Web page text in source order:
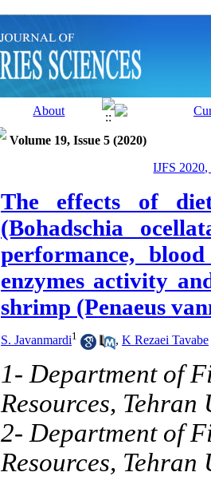
Volume 19, Issue 5 (2020)
IJFS 2020,
The effects of
(Bohadschia
performance,
enzymes activity
shrimp (Penaeus
S. Javanmardi1 , K Rezaei Tavabe
1- Department of
Resources, Tehran
2- Department of
Resources,